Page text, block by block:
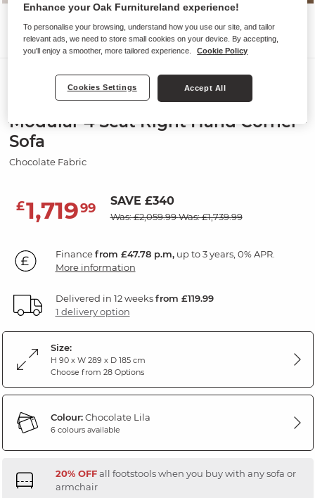
Sofas
MARLEY
Modular 4 Seat Right Hand Corner
Sofa
Chocolate Fabric
£1,71999 SAVE £340
Was: £2,059.99Was: £1,739.99
Financefrom £47.78 p.m,up to 3 years, 0% APR.
More information
Delivered in 12 weeksfrom £119.99
1 delivery option
Size:
H 90 x W 289 x D 185 cm
Choose from 28 Options
Colour:Chocolate Lila
6 colours available
20% OFFall footstools when you buy with any sofa or
armchair
Enhance your Oak Furnitureland experience!
To personalise your browsing, understand how you use our site, and tailor
relevant ads, we need to store small cookies on your device. By accepting,
you'll enjoy a smoother, more tailored experience.
Cookie Policy
Cookies Settings Accept All